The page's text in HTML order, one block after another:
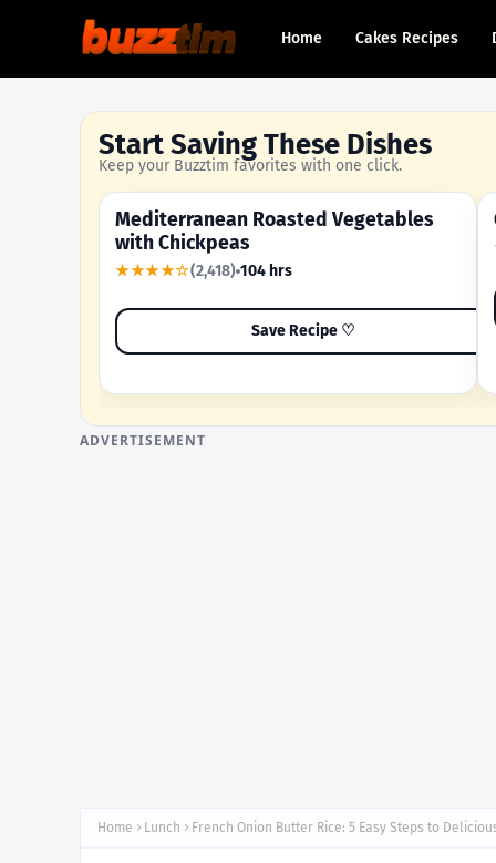
Home Cakes Recipes
Start Saving These Dishes
Keep your Buzztim favorites with one click.
OUR MOST-SAVED RECIPE
Mediterranean Roasted Vegetables
with Chickpeas
★★★★☆(2,418) 104 hrs
Save Recipe ♡
ADVERTISEMENT
Home Lunch French Onion Butter Rice: 5 Easy Steps to